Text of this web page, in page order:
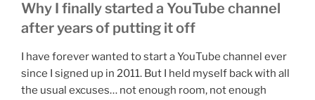
Why I finally started a YouTube channel
after years of putting it off
I have forever wanted to start a YouTube channel ever
since I signed up in 2011. But I held myself back with all
the usual excuses… not enough room, not enough